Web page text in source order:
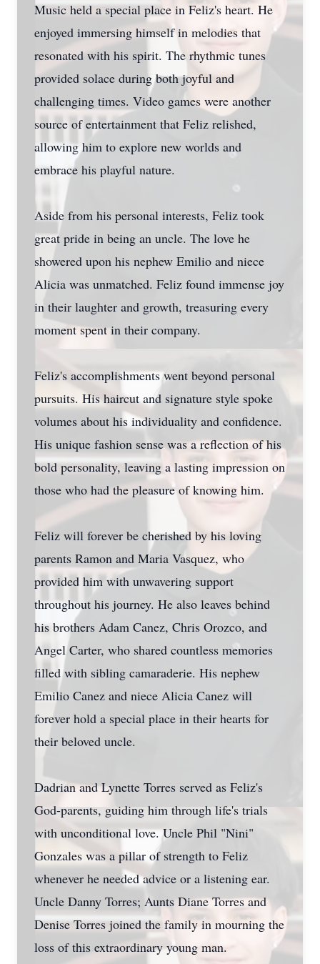
Music held a special place in Feliz's heart. He
enjoyed immersing himself in melodies that
resonated with his spirit. The rhythmic tunes
provided solace during both joyful and
challenging times. Video games were another
source of entertainment that Feliz relished,
allowing him to explore new worlds and
embrace his playful nature.
Aside from his personal interests, Feliz took
great pride in being an uncle. The love he
showered upon his nephew Emilio and niece
Alicia was unmatched. Feliz found immense joy
in their laughter and growth, treasuring every
moment spent in their company.
Feliz's accomplishments went beyond personal
pursuits. His haircut and signature style spoke
volumes about his individuality and confidence.
His unique fashion sense was a reflection of his
bold personality, leaving a lasting impression on
those who had the pleasure of knowing him.
Feliz will forever be cherished by his loving
parents Ramon and Maria Vasquez, who
provided him with unwavering support
throughout his journey. He also leaves behind
his brothers Adam Canez, Chris Orozco, and
Angel Carter, who shared countless memories
filled with sibling camaraderie. His nephew
Emilio Canez and niece Alicia Canez will
forever hold a special place in their hearts for
their beloved uncle.
Dadrian and Lynette Torres served as Feliz's
God-parents, guiding him through life's trials
with unconditional love. Uncle Phil "Nini"
Gonzales was a pillar of strength to Feliz
whenever he needed advice or a listening ear.
Uncle Danny Torres; Aunts Diane Torres and
Denise Torres joined the family in mourning the
loss of this extraordinary young man.